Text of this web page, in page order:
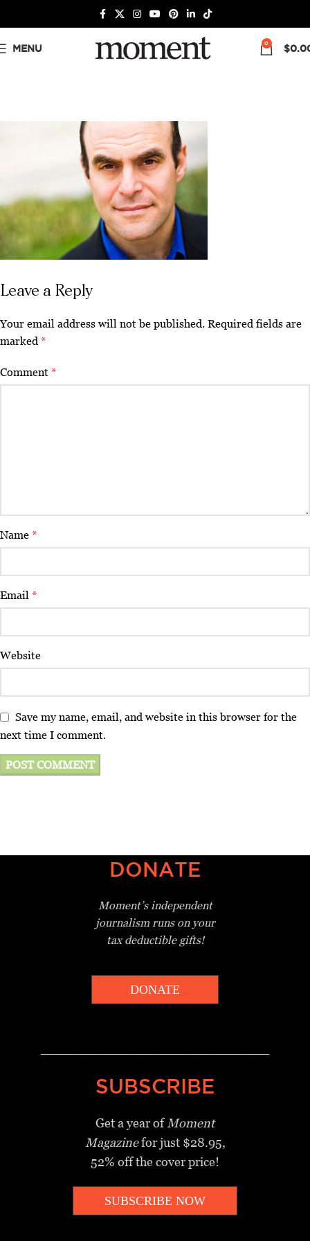
MENU 0 $
Leave a Reply
Your email address will not be published. Required fields are
marked *
Comment *
Name *
Email *
Website
Save my name, email, and website in this browser for the
next time I comment.
DONATE
Moment’s independent
journalism runs on your
tax deductible gifts!
DONATE
SUBSCRIBE
Get a year of Moment
Magazinefor just $28.95,
52% off the cover price!
SUBSCRIBE NOW